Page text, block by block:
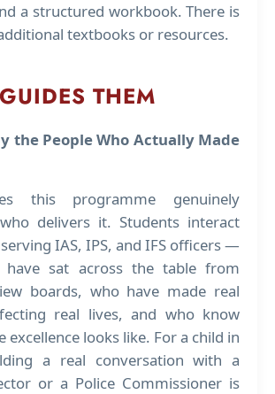
a structured workbook. There is
textbooks or resources.
THEM
the People Who Actually Made
this programme genuinely
delivers it. Students interact
IAS, IPS, and IFS officers —
have sat across the table from
boards, who have made real
real lives, and who know
excellence looks like. For a child in
a real conversation with a
or a Police Commissioner is